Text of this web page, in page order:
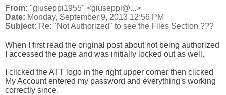
From: "giuseppi1955" <giuseppi@...>
Date: Monday, September 9, 2013 12:56 PM
Subject: Re: "Not Authorized" to see the Files Section ???
When I first read the original post about not being authorized
I accessed the page and was initially locked out as well.
I clicked the ATT logo in the right upper corner then clicked
My Account entered my password and everything's working
correctly since.